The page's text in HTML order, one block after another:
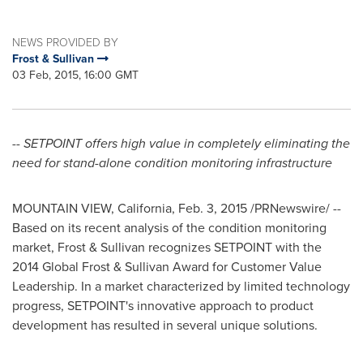
NEWS PROVIDED BY
Frost & Sullivan
03 Feb, 2015, 16:00 GMT
-- SETPOINT offers high value in completely eliminating the
need for stand-alone condition monitoring infrastructure
MOUNTAIN VIEW, California, Feb. 3, 2015/PRNewswire/ --
Based on its recent analysis of the condition monitoring
market, Frost & Sullivan recognizes SETPOINT with the
2014 Global Frost & Sullivan Award for Customer Value
Leadership. In a market characterized by limited technology
progress, SETPOINT's innovative approach to product
development has resulted in several unique solutions.